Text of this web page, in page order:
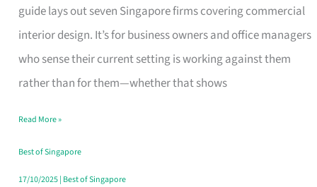
guide lays out seven Singapore firms covering commercial
interior design. It’s for business owners and office managers
who sense their current setting is working against them
rather than for them—whether that shows
Design
That
Makes
the
Turn
Good
in
Read More »
Best of Singapore
17/10/2025| Best of Singapore